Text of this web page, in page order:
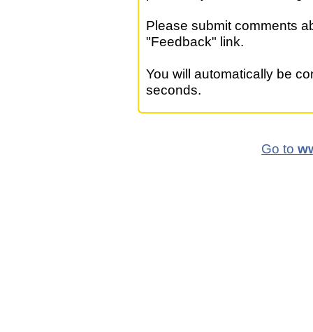
Please submit comments
"Feedback" link.
You will automatically be
seconds.
Go to